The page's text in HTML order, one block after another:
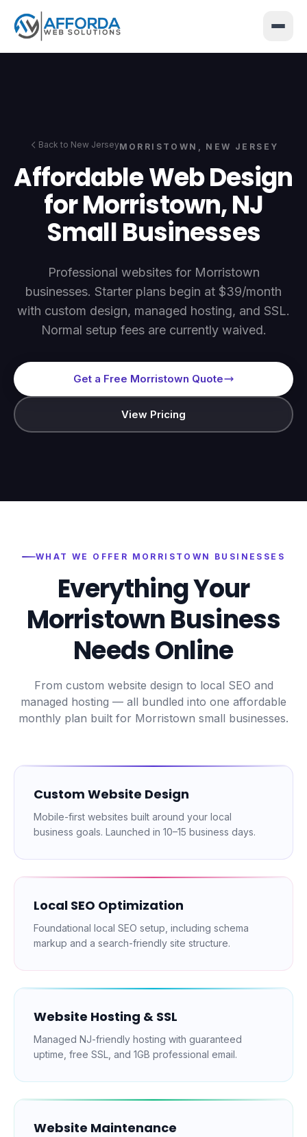
Back to New JerseyMORRISTOWN , NEW JERSEY
Affordable Web Design
for Morristown, NJ
Small Businesses
Professional websites for Morristown
businesses. Starter plans begin at $39/month
with custom design, managed hosting, and SSL.
Normal setup fees are currently waived.
Get a Free Morristown Quote
View Pricing
WHAT WE OFFER MORRISTOWN BUSINESSES
Everything Your
MorristownBusiness
Needs Online
From custom website design to local SEO and
managed hosting — all bundled into one affordable
monthly plan built for Morristown small businesses.
Custom Website Design
Mobile-first websites built around your local
business goals. Launched in 10–15 business days.
Local SEO Optimization
Foundational local SEO setup, including schema
markup and a search-friendly site structure.
Website Hosting & SSL
Managed NJ-friendly hosting with guaranteed
uptime, free SSL, and 1GB professional email.
Website Maintenance